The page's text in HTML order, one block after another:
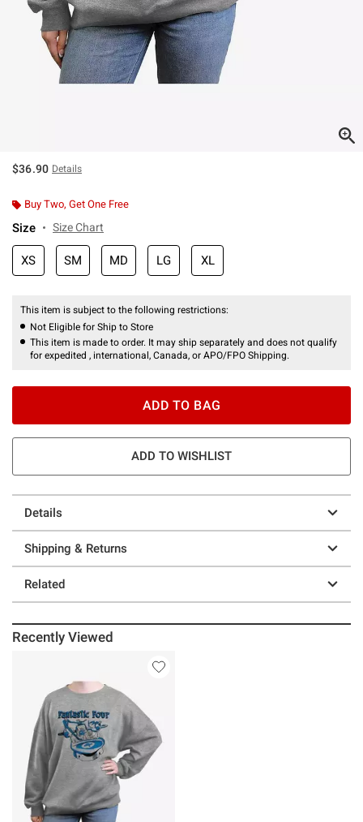
$36.90 Details
Buy Two, Get One Free
Size Size Chart
XS SM MD LG XL
This item is subject to the following restrictions:
Not Eligible for Ship to Store
This item is made to order. It may ship separately and does not qualify
for expedited , international, Canada, or APO/FPO Shipping.
ADD TO BAG
ADD TO WISHLIST
Details
Shipping & Returns
Related
Recently Viewed